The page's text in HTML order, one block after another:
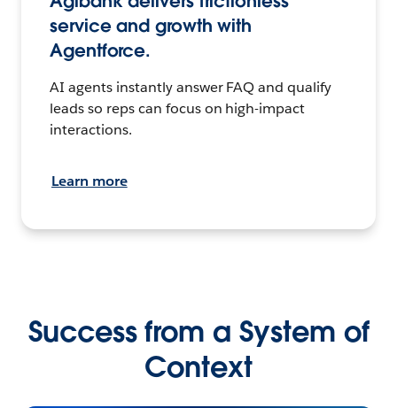
service and growth with
Agentforce.
AI agents instantly answer FAQ and qualify
leads so reps can focus on high-impact
interactions.
Learn more
Success from a System of
Context